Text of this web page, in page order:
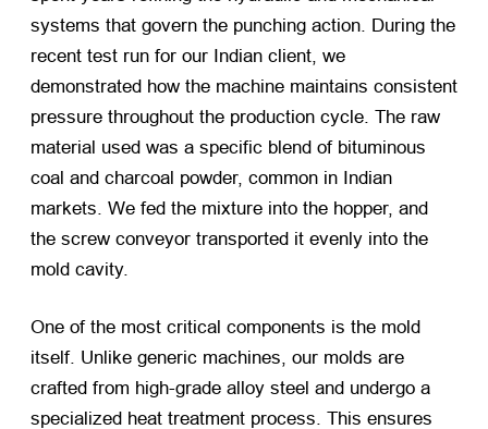
systems that govern the punching action. During the
recent test run for our Indian client, we
demonstrated how the machine maintains consistent
pressure throughout the production cycle. The raw
material used was a specific blend of bituminous
coal and charcoal powder, common in Indian
markets. We fed the mixture into the hopper, and
the screw conveyor transported it evenly into the
mold cavity.
One of the most critical components is the mold
itself. Unlike generic machines, our molds are
crafted from high-grade alloy steel and undergo a
specialized heat treatment process. This ensures